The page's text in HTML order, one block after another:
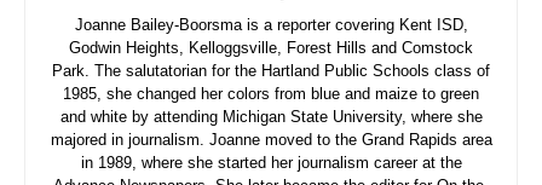
Joanne Bailey-Boorsma is a reporter covering Kent ISD,
Godwin Heights, Kelloggsville, Forest Hills and Comstock
Park. The salutatorian for the Hartland Public Schools class of
1985, she changed her colors from blue and maize to green
and white by attending Michigan State University, where she
majored in journalism. Joanne moved to the Grand Rapids area
in 1989, where she started her journalism career at the